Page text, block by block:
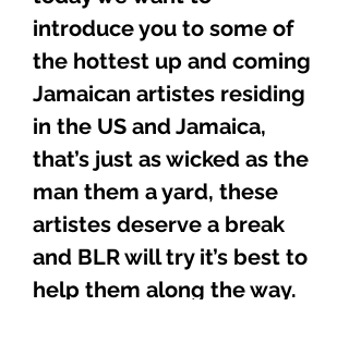
introduce you to some of
the hottest up and coming
Jamaican artistes residing
in the US and Jamaica,
that’s just as wicked as the
man them a yard, these
artistes deserve a break
and BLR will try it’s best to
help them along the way.